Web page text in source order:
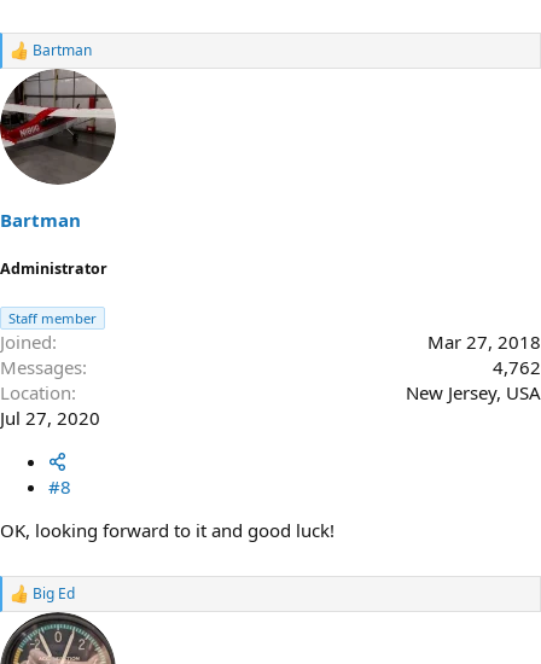
R
a
c
t
i
o
s
:
Bartman
Bartman
Administrator
Staff member
Joined
Mar 27, 2018
Messages
4,762
Location
New Jersey, USA
Jul 27, 2020
#8
OK, looking forward to it and good luck!
R
a
c
Big Ed